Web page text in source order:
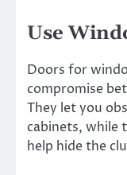
Use
Doors for
compromise
They let you
cabinets, while
help hide the